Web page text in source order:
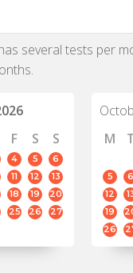
several tests per
F S S
4 5
6
11 12
13
18 19
20
25 26
27
M
5
6
12
19
26